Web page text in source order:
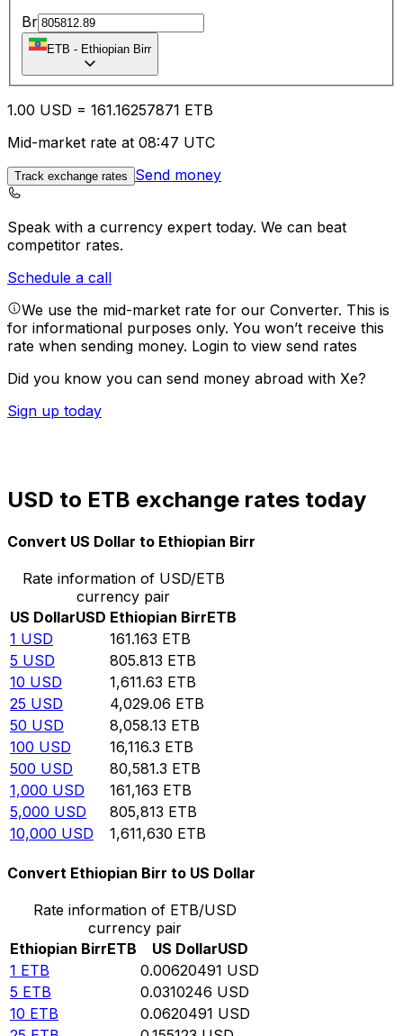
Br
ETB - Ethiopian Birr
1.00 USD = 161.16257871 ETB
Mid-market rate at 08:47 UTC
Track exchange rates Send money
Speak with a currency expert today. We can beat
competitor rates.
Schedule a call
We use the mid-market rate for our Converter. This is
for informational purposes only. You won’t receive this
rate when sending money. Login to view send rates
Did you know you can send money abroad with Xe?
Sign up today
USD to ETB exchange rates today
Convert US Dollar to Ethiopian Birr
Rate information of USD/ETB
currency pair
US DollarUSD Ethiopian BirrETB
1 USD 161.163 ETB
5 USD 805.813 ETB
10 USD 1,611.63 ETB
25 USD 4,029.06 ETB
50 USD 8,058.13 ETB
100 USD 16,116.3 ETB
500 USD 80,581.3 ETB
1,000 USD 161,163 ETB
5,000 USD 805,813 ETB
10,000 USD 1,611,630 ETB
Convert Ethiopian Birr to US Dollar
Rate information of ETB/USD
currency pair
Ethiopian BirrETB US DollarUSD
1 ETB 0.00620491 USD
5 ETB 0.0310246 USD
10 ETB 0.0620491 USD